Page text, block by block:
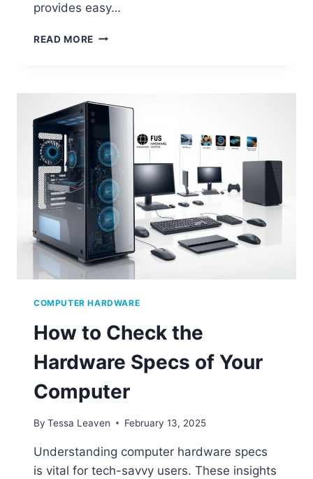
provides easy…
READ MORE HOW
HARDWARE
SPECS
COMPUTER HARDWARE
How to Check the
Hardware Specs of Your
Computer
By Tessa Leaven February 13, 2025
Understanding computer hardware specs
is vital for tech-savvy users. These insights